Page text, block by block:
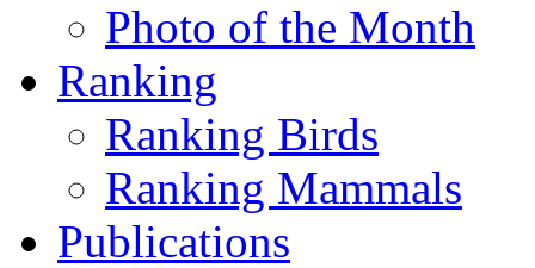
Photo of the Month
Ranking
Ranking Birds
Ranking Mammals
Publications